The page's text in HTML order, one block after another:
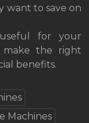
want to save on
for your
the right
benefits.
Machines